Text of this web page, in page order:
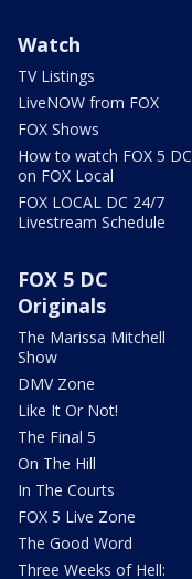
Watch
TV Listings
LiveNOW from FOX
FOX Shows
How to watch FOX 5 DC
on FOX Local
FOX LOCAL DC 24/7
Livestream Schedule
FOX 5 DC
Originals
The Marissa Mitchell
Show
DMV Zone
Like It Or Not!
The Final 5
On The Hill
In The Courts
FOX 5 Live Zone
The Good Word
Three Weeks of Hell: